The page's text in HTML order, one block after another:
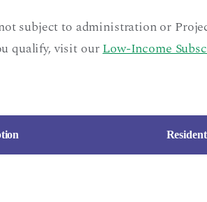
subject to administration or
qualify, visit ourLow-Income